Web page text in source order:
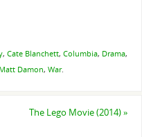
, Cate Blanchett, Columbia, Drama,
Matt Damon, War.
The Lego Movie (2014)»